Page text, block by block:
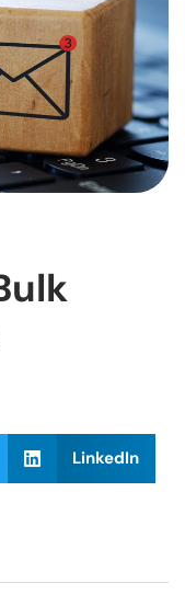
LinkedIn